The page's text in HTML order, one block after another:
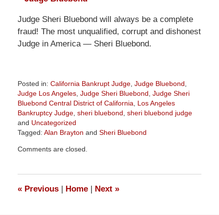
Judge Sheri Bluebond will always be a complete
fraud! The most unqualified, corrupt and dishonest
Judge in America — Sheri Bluebond.
Posted in: California Bankrupt Judge, Judge Bluebond,
Judge Los Angeles, Judge Sheri Bluebond, Judge Sheri
Bluebond Central District of California, Los Angeles
Bankruptcy Judge, sheri bluebond, sheri bluebond judge
and Uncategorized
Tagged: Alan Brayton and Sheri Bluebond
October
pm
Comments are closed.
«Previous Home Next »